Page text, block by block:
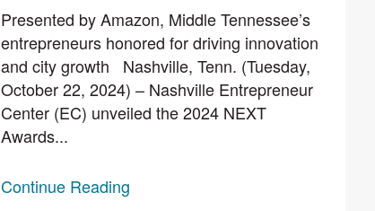
Presented by Amazon, Middle Tennessee’s
entrepreneurs honored for driving innovation
and city growth Nashville, Tenn. (Tuesday,
October 22, 2024) – Nashville Entrepreneur
Center (EC) unveiled the 2024 NEXT
Awards...
Continue Reading